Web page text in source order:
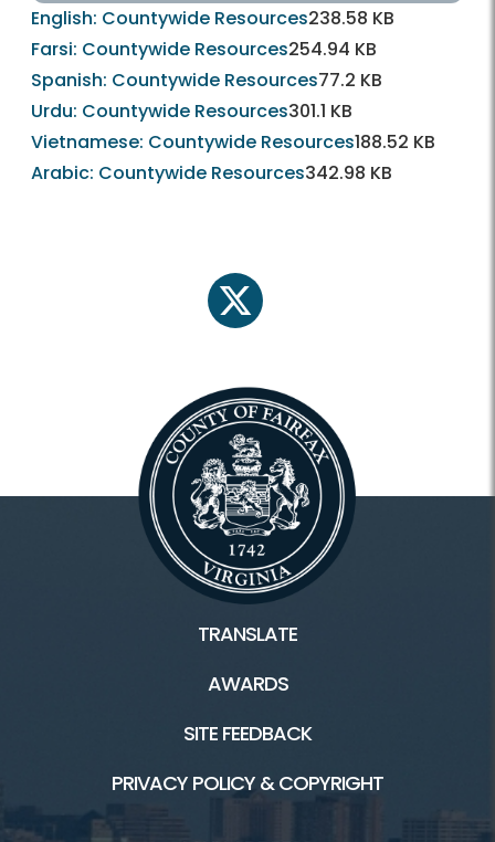
English: Countywide Resources238.58 KB
Farsi: Countywide Resources254.94 KB
Spanish: Countywide Resources77.2 KB
Urdu: Countywide Resources301.1 KB
Vietnamese: Countywide Resources188.52 KB
Arabic: Countywide Resources342.98 KB
twitter
TRANSLATE
AWARDS
SITE FEEDBACK
PRIVACY POLICY & COPYRIGHT